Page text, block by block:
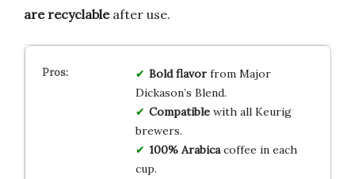
are recyclableafter use.
Bold flavorfrom Major
Dickason’s Blend.
Compatiblewith all Keurig
brewers.
100% Arabicacoffee in each
cup.